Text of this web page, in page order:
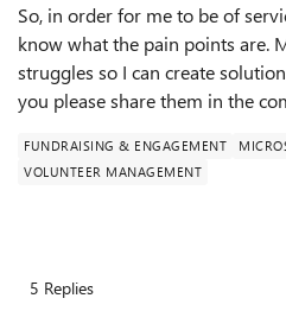
So, in order for me to be of
know what the pain points are.
struggles so I can create
you please share them in the
FUNDRAISING & ENGAGEMENT
VOLUNTEER MANAGEMENT
5 Replies